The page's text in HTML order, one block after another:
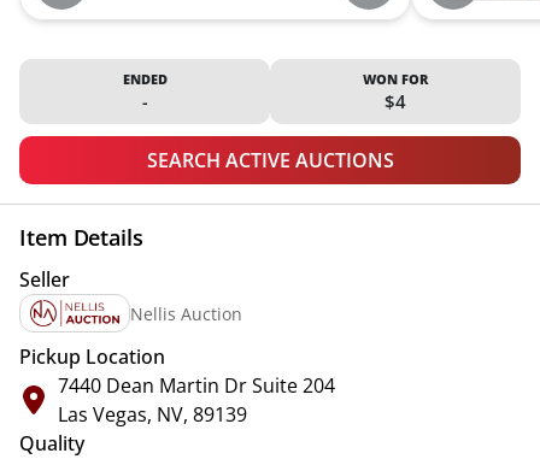
ENDED
-
WON FOR
$4
SEARCH ACTIVE AUCTIONS
Item Details
Seller
Nellis Auction
Pickup Location
7440 Dean Martin Dr Suite 204
Las Vegas, NV, 89139
Quality